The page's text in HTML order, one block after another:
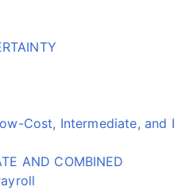
Cost, Intermediate, and
AND COMBINED